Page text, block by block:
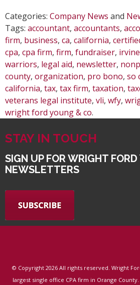
Categories: Company News and
Tags: accountant, accountants,
firm, business, ca, california,
cpa, cpa firm, firm, fundraiser, irvine
warriors, legal aid, newsletter,
county, organization, pro bono, so
california, tax, tax firm, taxation,
veterans legal institute, vli, wfy,
wright ford young & co.
STAY IN TOUCH
SIGN UP FOR WRIGHT
NEWSLETTERS
© Copyright 2026 All rights reserved. Wright
largest single office CPA firm in Orange